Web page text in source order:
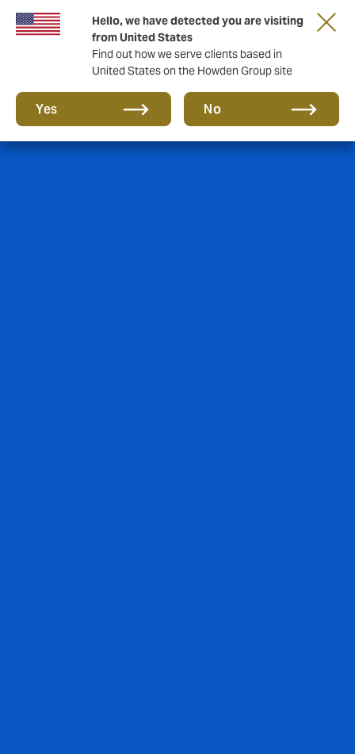
Hello, we have detected you are visiting
from United States
Find out how we serve clients based in
United States on the Howden Group site
Yes No